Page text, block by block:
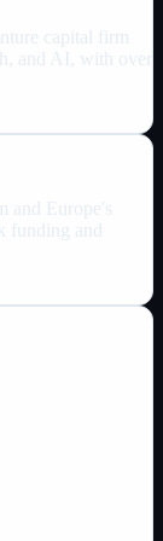
capital firm
and AI, with over
and Europe's
funding and